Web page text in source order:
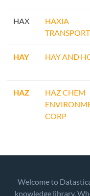
HAX
HAXIA
HAY HAY AND
HAZ
HAZ CHEM
CORP
Welcome to
knowledge library.